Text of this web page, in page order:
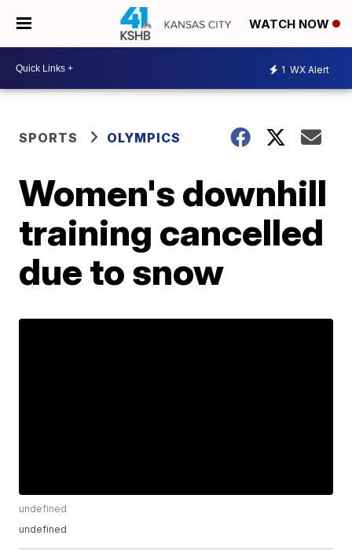
WATCH NOW
1 WX Alert
SPORTS OLYMPICS
Women's downhill
training cancelled
due to snow
undefined
undefined